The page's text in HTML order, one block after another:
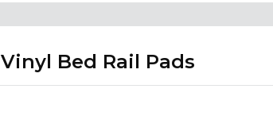
Bed Rail Pads